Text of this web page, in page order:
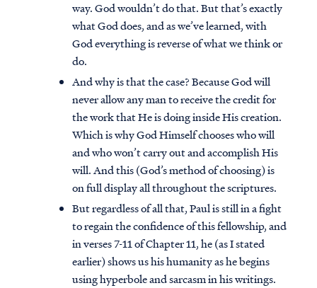
way. God wouldn’t do that. But that’s exactly
what God does, and as we’ve learned, with
God everything is reverse of what we think or
do.
And why is that the case? Because God will
never allow any man to receive the credit for
the work that He is doing inside His creation.
Which is why God Himself chooses who will
and who won’t carry out and accomplish His
will. And this (God’s method of choosing) is
on full display all throughout the scriptures.
But regardless of all that, Paul is still in a fight
to regain the confidence of this fellowship, and
in verses 7-11 of Chapter 11, he (as I stated
earlier) shows us his humanity as he begins
using hyperbole and sarcasm in his writings.